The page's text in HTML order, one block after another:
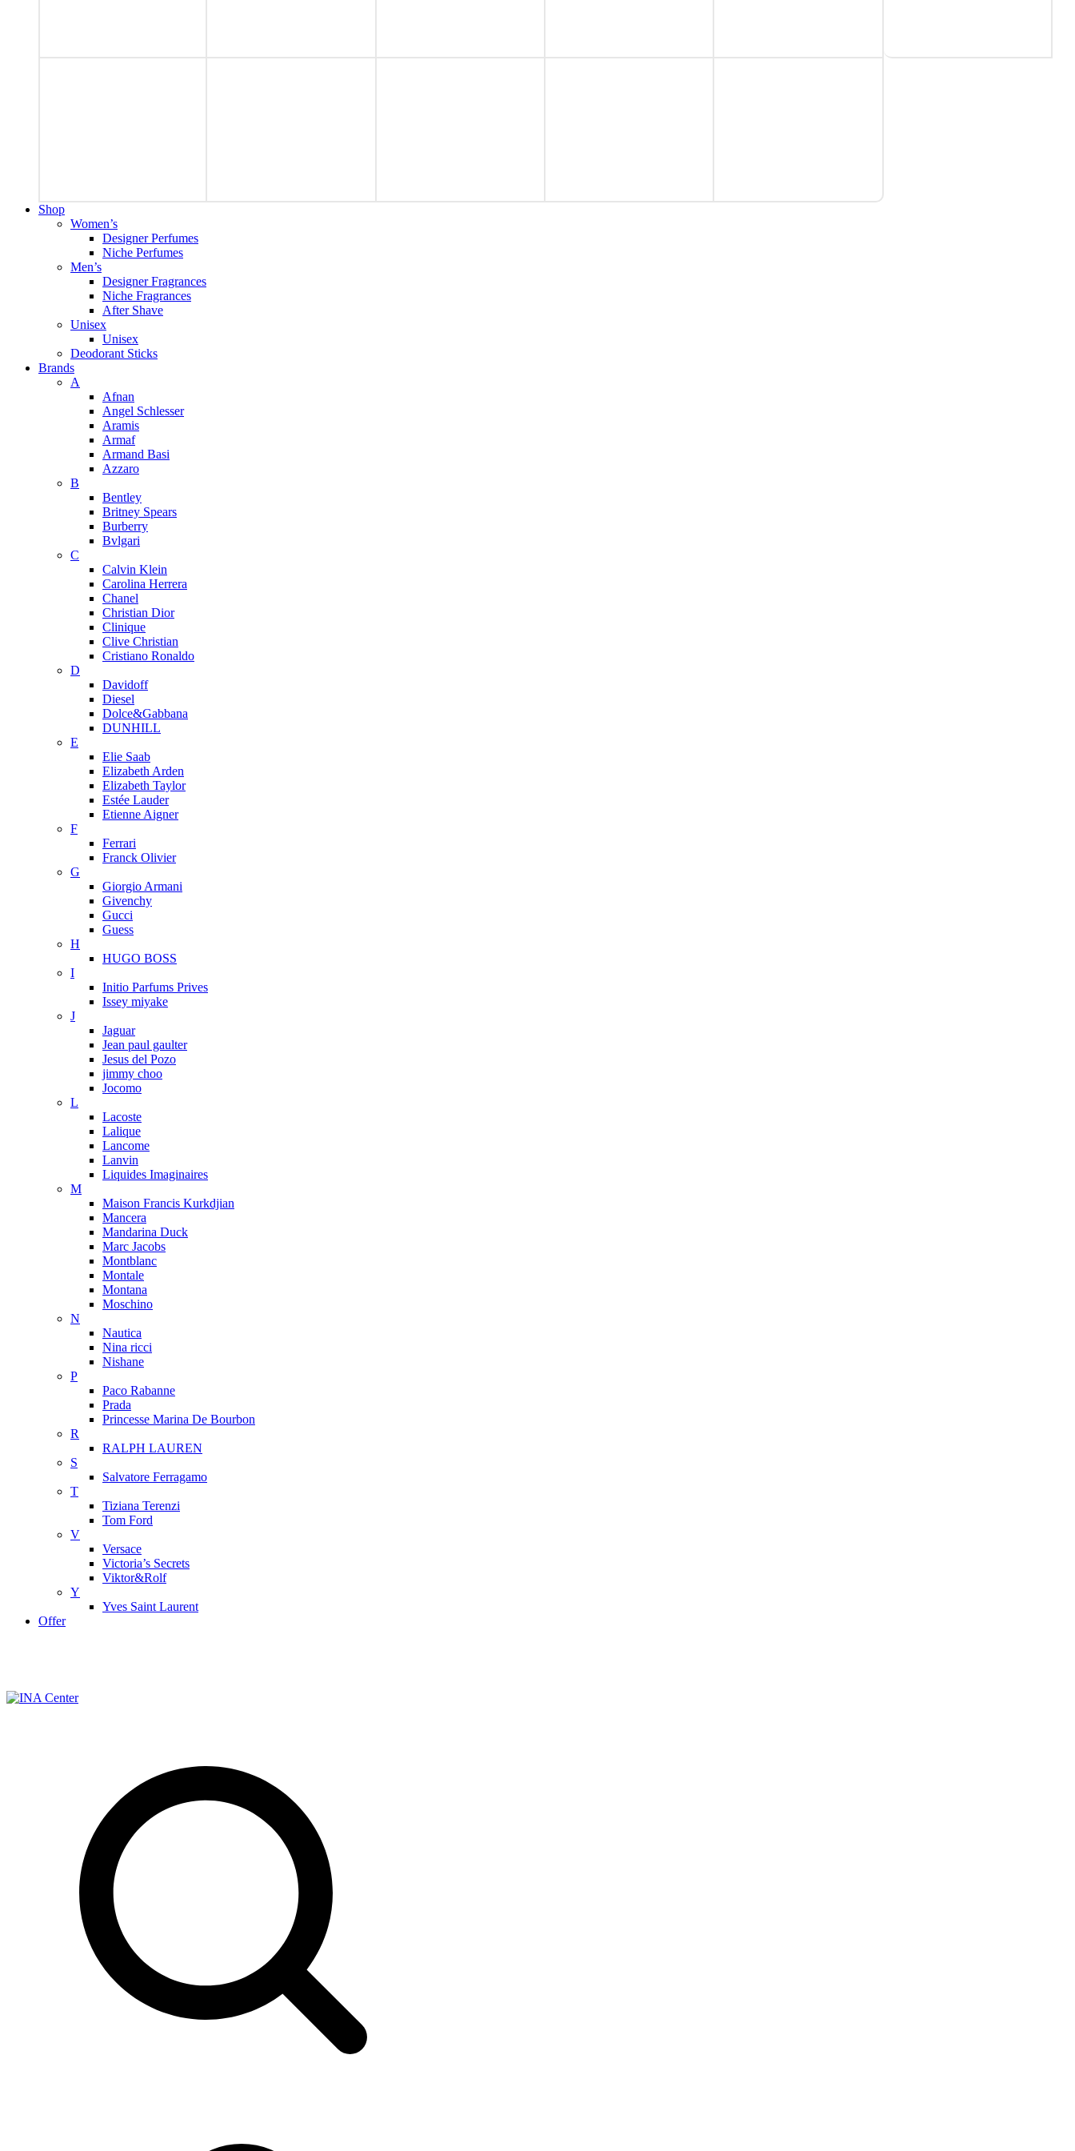
Shop
Women’s
Designer Perfumes
Niche Perfumes
Men’s
Designer Fragrances
Niche Fragrances
After Shave
Unisex
Unisex
Deodorant Sticks
Brands
A
Afnan
Angel Schlesser
Aramis
Armaf
Armand Basi
Azzaro
B
Bentley
Britney Spears
Burberry
Bvlgari
C
Calvin Klein
Carolina Herrera
Chanel
Christian Dior
Clinique
Clive Christian
Cristiano Ronaldo
D
Davidoff
Diesel
Dolce&Gabbana
DUNHILL
E
Elie Saab
Elizabeth Arden
Elizabeth Taylor
Estée Lauder
Etienne Aigner
F
Ferrari
Franck Olivier
G
Giorgio Armani
Givenchy
Gucci
Guess
H
HUGO BOSS
I
Initio Parfums Prives
Issey miyake
J
Jaguar
Jean paul gaulter
Jesus del Pozo
jimmy choo
Jocomo
L
Lacoste
Lalique
Lancome
Lanvin
Liquides Imaginaires
M
Maison Francis Kurkdjian
Mancera
Mandarina Duck
Marc Jacobs
Montblanc
Montale
Montana
Moschino
N
Nautica
Nina ricci
Nishane
P
Paco Rabanne
Prada
Princesse Marina De Bourbon
R
RALPH LAUREN
S
Salvatore Ferragamo
T
Tiziana Terenzi
Tom Ford
V
Versace
Victoria’s Secrets
Viktor&Rolf
Y
Yves Saint Laurent
Offer